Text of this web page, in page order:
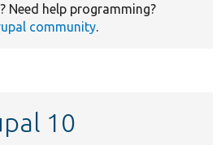
? Need help programming?
community.
10